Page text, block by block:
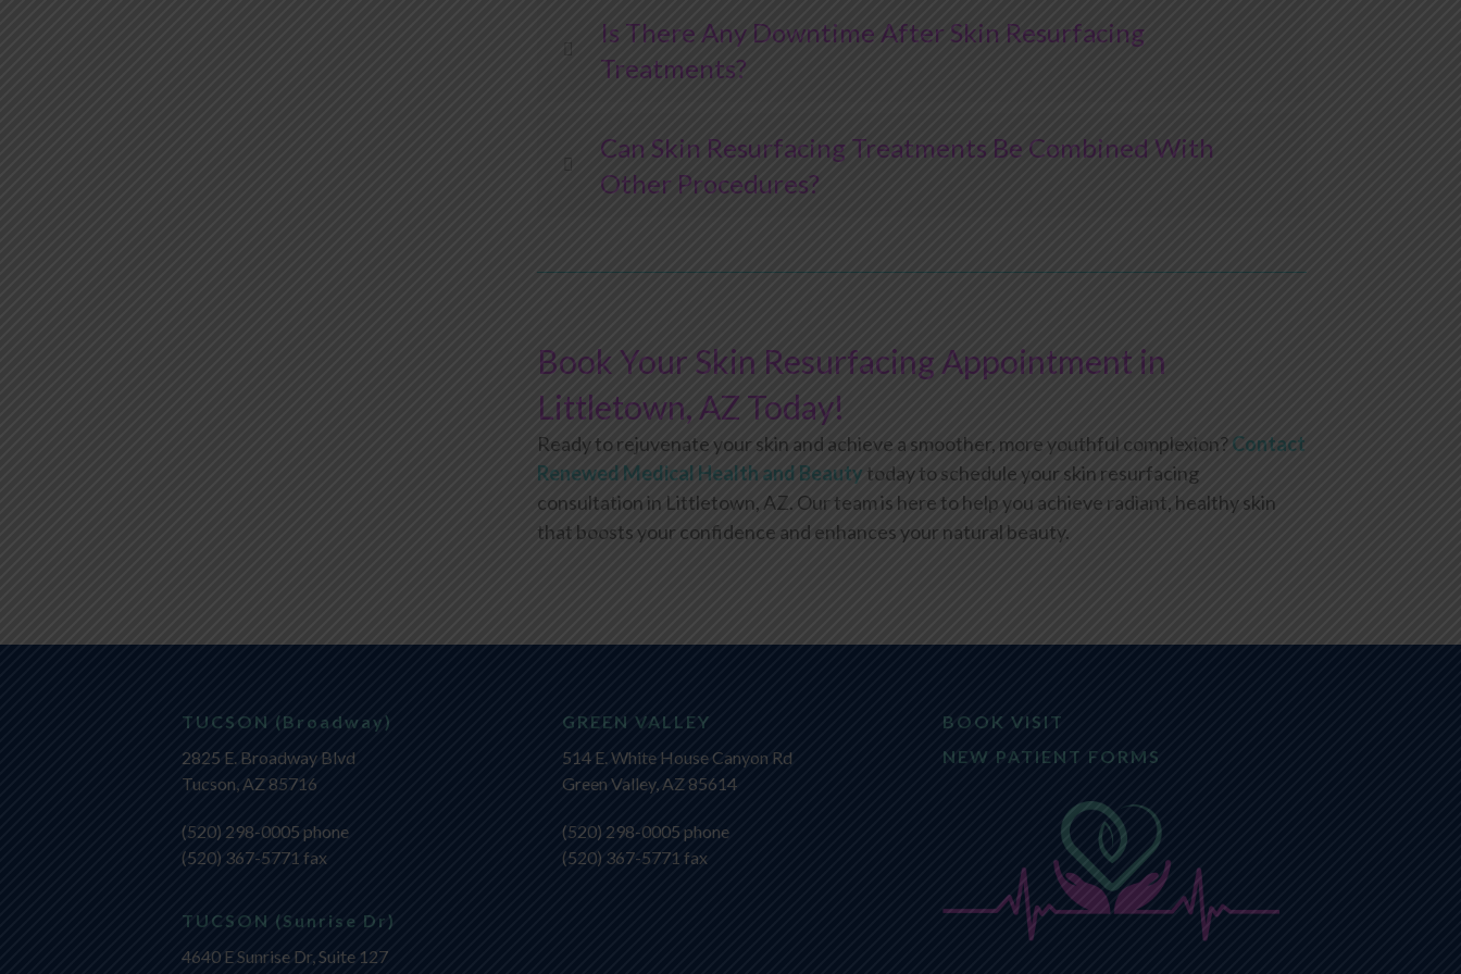
Is There Any Downtime After Skin Resurfacing
Treatments?
Can Skin Resurfacing Treatments Be Combined With
Other Procedures?
Book Your Skin Resurfacing Appointment in
Littletown, AZ Today!
Ready to rejuvenate your skin and achieve a smoother, more youthful complexion?Contact
Renewed Medical Health and Beauty today to schedule your skin resurfacing
consultation in Littletown, AZ. Our team is here to help you achieve radiant, healthy skin
that boosts your confidence and enhances your natural beauty.
TUCSON (Broadway)
2825 E. Broadway Blvd
Tucson, AZ 85716
(520) 298-0005 phone
(520) 367-5771 fax
TUCSON (Sunrise Dr)
4640 E Sunrise Dr, Suite 127
GREEN VALLEY
514 E. White House Canyon Rd
Green Valley, AZ 85614
(520) 298-0005 phone
(520) 367-5771 fax
BOOK VISIT
NEW PATIENT FORMS